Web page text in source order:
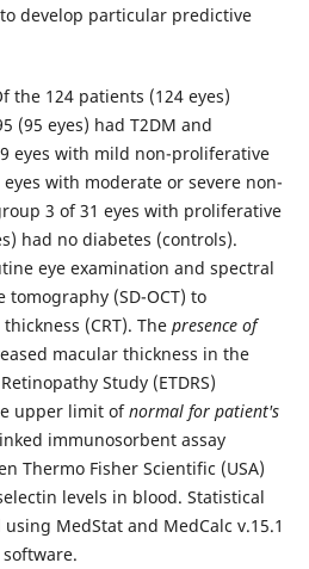
develop particular predictive
the 124 patients (124 eyes)
(95 eyes) had T2DM and
eyes with mild non-proliferative
eyes with moderate or severe non-
3 of 31 eyes with proliferative
had no diabetes (controls).
eye examination and spectral
(SD-OCT) to
(CRT). The presence of
macular thickness in the
Study (ETDRS)
upper limit ofnormal for patient's
immunosorbent assay
Thermo Fisher Scientific (USA)
levels in blood. Statistical
MedStat and MedCalc v.15.1